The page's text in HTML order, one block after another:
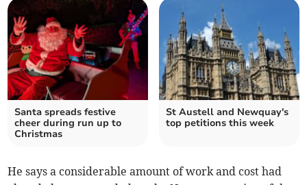
Santa spreads festive
cheer during run up to
Christmas
St Austell and Newquay's
top petitions this week
He says a considerable amount of work and cost had